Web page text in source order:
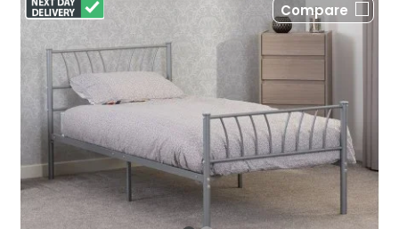
Compare